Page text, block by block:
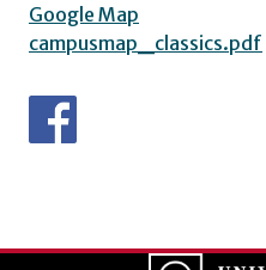
Google Map
campusmap_classics.pdf